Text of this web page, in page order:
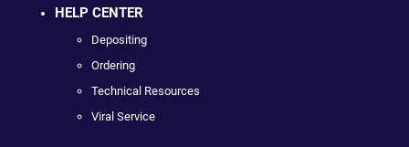
HELP CENTER
Depositing
Ordering
Technical Resources
Viral Service